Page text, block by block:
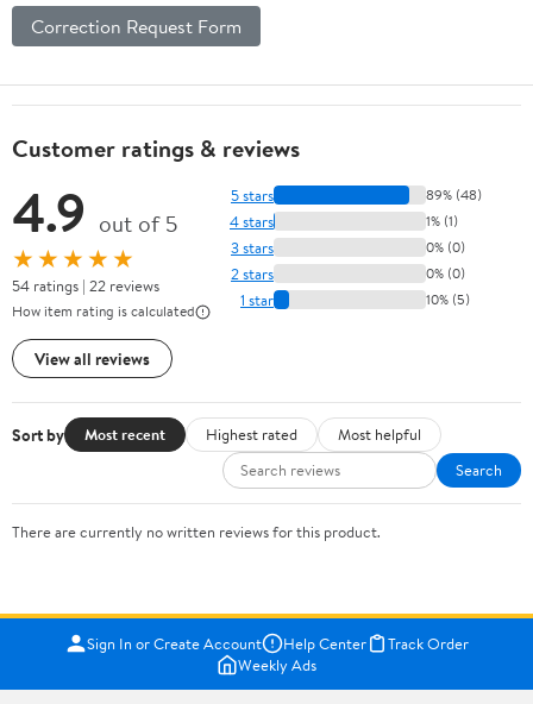
Correction Request Form
Customer ratings & reviews
4.9 out of 5
★★★★★
54 ratings | 22 reviews
How item rating is calculated
View all reviews
5 stars 89% (48)
4 stars 1% (1)
3 stars 0% (0)
2 stars 0% (0)
1 star 10% (5)
Sort by Most recent Highest rated
Most helpful
Search
There are currently no written reviews for this product.
Sign In or Create Account Help Center
Track Order
Weekly Ads